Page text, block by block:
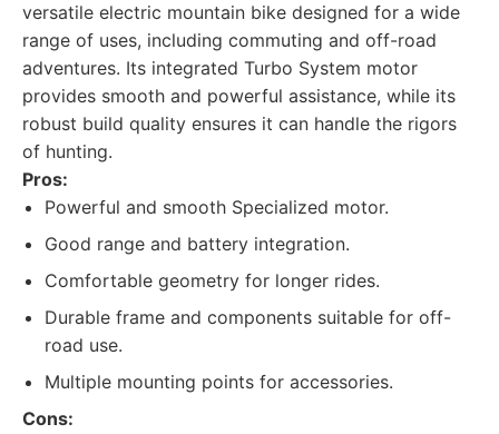
versatile electric mountain bike designed for a wide
range of uses, including commuting and off-road
adventures. Its integrated Turbo System motor
provides smooth and powerful assistance, while its
robust build quality ensures it can handle the rigors
of hunting.
Pros:
Powerful and smooth Specialized motor.
Good range and battery integration.
Comfortable geometry for longer rides.
Durable frame and components suitable for off-
road use.
Multiple mounting points for accessories.
Cons: